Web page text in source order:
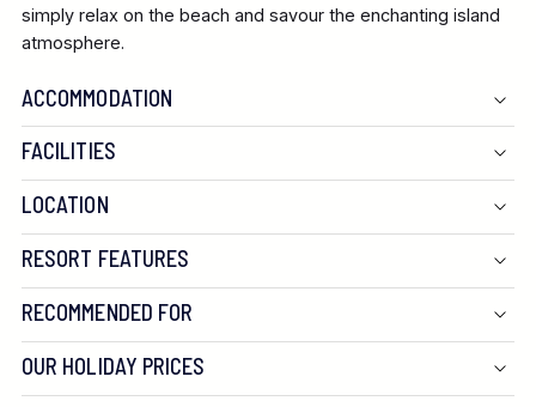
simply relax on the beach and savour the enchanting island
atmosphere.
ACCOMMODATION
FACILITIES
Located next to its sister property, the Z Hotel, the Z2
shares an impressive array of facilities. Guests can enjoy
two spectacular infinity pools that overlook the ocean,
surrounded by comfortable loungers and a serene sun deck.
Dining options are extensive, with the on-site restaurants,
Sexy Fish and Cinnamon, serving a delightful fusion of
international and local cuisine, with fresh seafood being a
speciality. For a more formal dining experience, the Marigold
LOCATION
RESORT FEATURES
RECOMMENDED FOR
OUR HOLIDAY PRICES